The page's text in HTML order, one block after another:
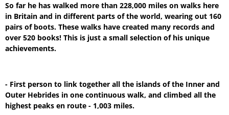
So far he has walked more than 228,000 miles on walks here
in Britain and in different parts of the world, wearing out 160
pairs of boots. These walks have created many records and
over 520 books! This is just a small selection of his unique
achievements.
- First person to link together all the islands of the Inner and
Outer Hebrides in one continuous walk, and climbed all the
highest peaks en route - 1,003 miles.